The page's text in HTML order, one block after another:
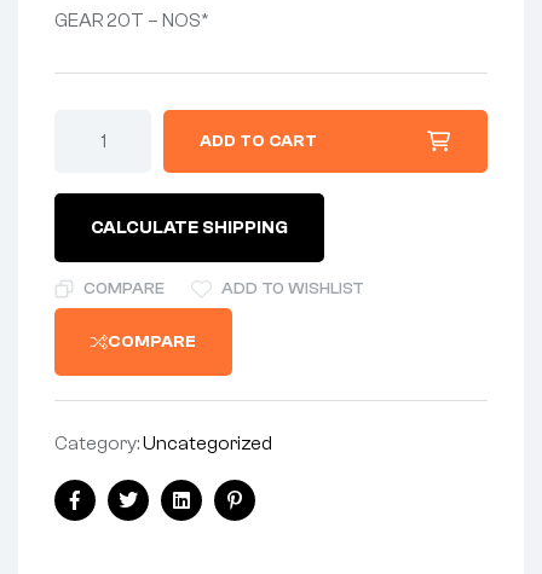
GEAR 20T – NOS*
ADD TO CART
CALCULATE SHIPPING
COMPARE ADD TO WISHLIST
COMPARE
Category:Uncategorized
Share:
FacebookTwitterLinkedinPinterest